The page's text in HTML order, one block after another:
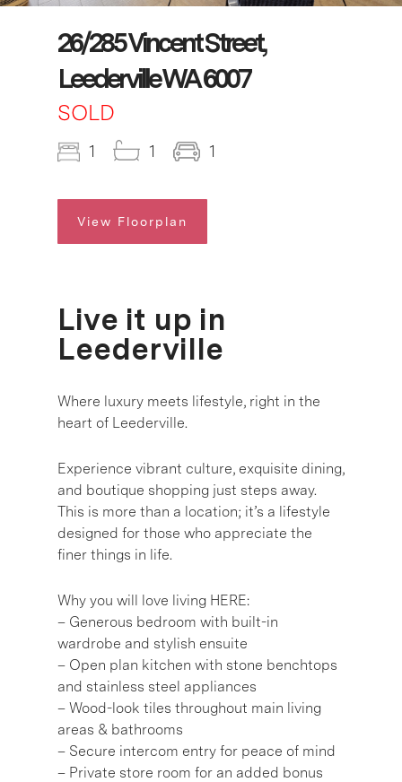
26/285 Vincent Street,
Leederville WA 6007
SOLD
1 1 1
View Floorplan
Live it up in
Leederville
Where luxury meets lifestyle, right in the
heart of Leederville.
Experience vibrant culture, exquisite dining,
and boutique shopping just steps away.
This is more than a location; it’s a lifestyle
designed for those who appreciate the
finer things in life.
Why you will love living HERE:
– Generous bedroom with built-in
wardrobe and stylish ensuite
– Open plan kitchen with stone benchtops
and stainless steel appliances
– Wood-look tiles throughout main living
areas & bathrooms
– Secure intercom entry for peace of mind
– Private store room for an added bonus